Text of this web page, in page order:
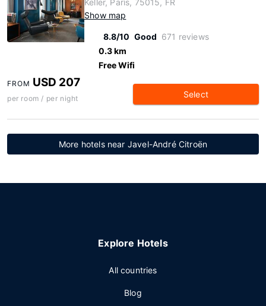
Keller, Paris, 75015, FR
Show map
8.8/10 Good 671 reviews
0.3 km
Free Wifi
FROM USD 207
per room / per night Select
More hotels near Javel-André Citroën
Explore Hotels
All countries
Blog